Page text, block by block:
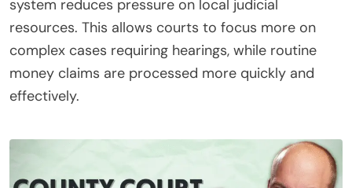
system reduces pressure on local judicial
resources. This allows courts to focus more on
complex cases requiring hearings, while routine
money claims are processed more quickly and
effectively.